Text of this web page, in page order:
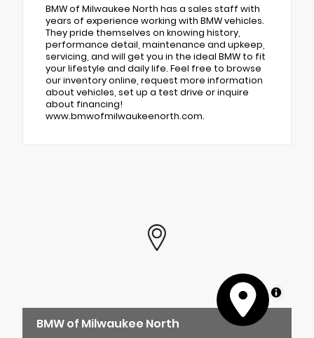
BMW of Milwaukee North has a sales staff with
years of experience working with BMW vehicles.
They pride themselves on knowing history,
performance detail, maintenance and upkeep,
servicing, and will get you in the ideal BMW to fit
your lifestyle and daily life. Feel free to browse
our inventory online, request more information
about vehicles, set up a test drive or inquire
about financing!
www.bmwofmilwaukeenorth.com.
MapLibre
BMW of Milwaukee North